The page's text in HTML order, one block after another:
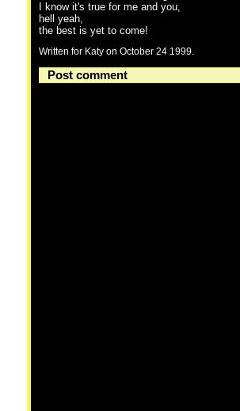
I know it's true for me and you,
hell yeah,
the best is yet to come!
Written for Katy on October 24 1999.
Post comment